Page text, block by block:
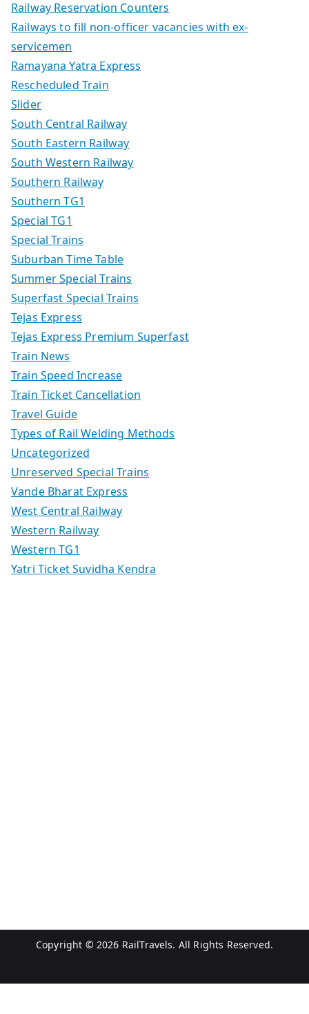
Railway Reservation Counters
Railways to fill non-officer vacancies with ex-
servicemen
Ramayana Yatra Express
Rescheduled Train
Slider
South Central Railway
South Eastern Railway
South Western Railway
Southern Railway
Southern TG1
Special TG1
Special Trains
Suburban Time Table
Summer Special Trains
Superfast Special Trains
Tejas Express
Tejas Express Premium Superfast
Train News
Train Speed Increase
Train Ticket Cancellation
Travel Guide
Types of Rail Welding Methods
Uncategorized
Unreserved Special Trains
Vande Bharat Express
West Central Railway
Western Railway
Western TG1
Yatri Ticket Suvidha Kendra
Copyright © 2026 RailTravels. All Rights Reserved.